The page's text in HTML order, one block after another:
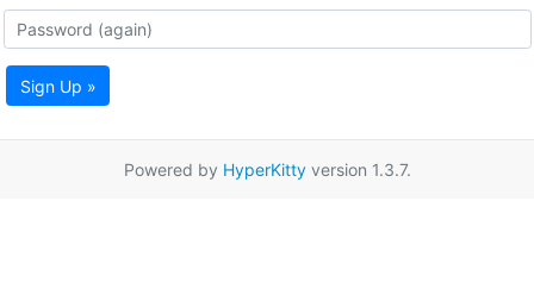
Sign Up »
Powered by HyperKittyversion 1.3.7.